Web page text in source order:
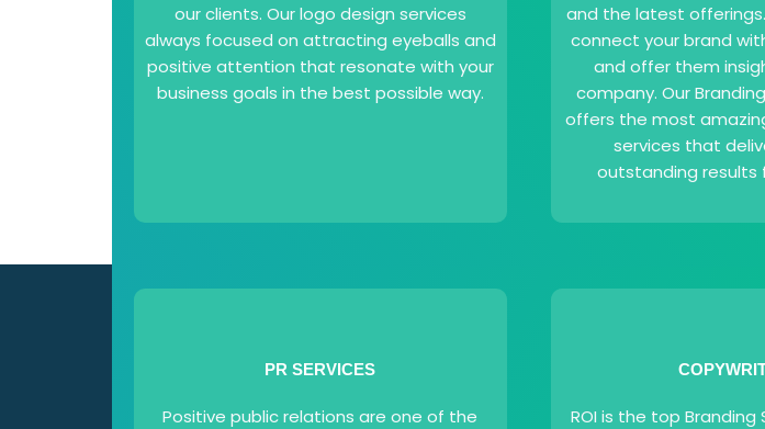
our clients. Our logo design services
always focused on attracting eyeballs and
positive attention that resonate with your
business goals in the best possible way.
and the latest
connect your brand
and offer them
company. Our
offers the most
services that
outstanding results
PR SERVICES
Positive public relations are one of the
ROI is the top Branding